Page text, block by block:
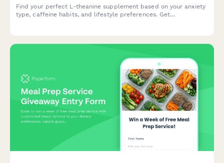
Find your perfect L-theanine supplement based on your anxiety
type, caffeine habits, and lifestyle preferences. Get